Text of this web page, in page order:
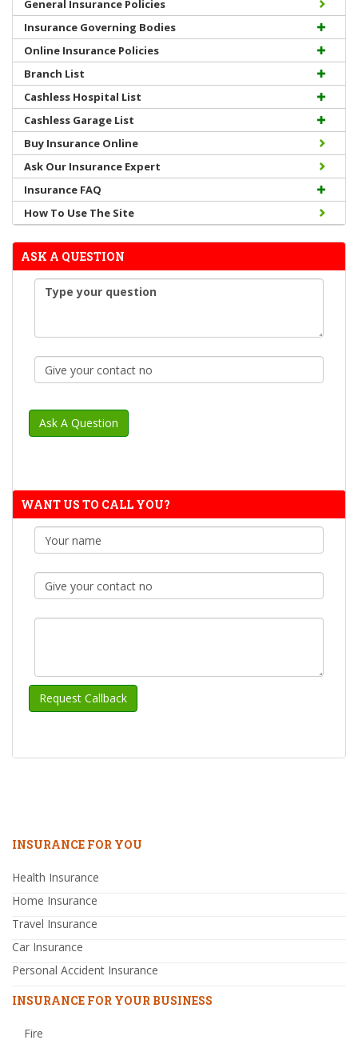
General Insurance Policies
Insurance Governing Bodies
Online Insurance Policies
Branch List
Cashless Hospital List
Cashless Garage List
Buy Insurance Online
Ask Our Insurance Expert
Insurance FAQ
How To Use The Site
ASK A QUESTION
WANT US TO CALL YOU?
INSURANCE FOR YOU
Health Insurance
Home Insurance
Travel Insurance
Car Insurance
Personal Accident Insurance
INSURANCE FOR YOUR BUSINESS
Fire